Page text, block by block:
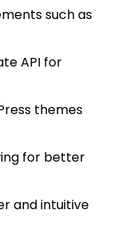
such as
API for
themes
for better
and intuitive